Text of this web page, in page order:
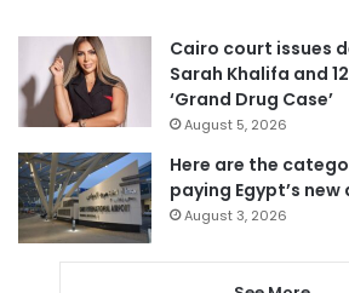
Cairo court issues
Sarah Khalifa and
‘Grand Drug Case’
August 5, 2026
Here are the
paying Egypt’s
August 3, 2026